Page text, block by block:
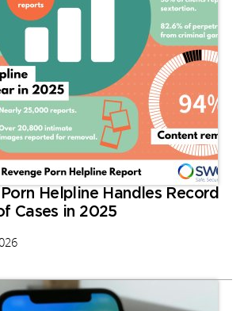
Helpline Handles Record
Cases in 2025